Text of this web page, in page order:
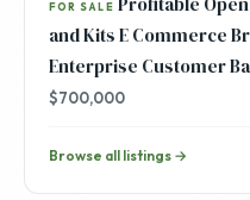
FOR SALE
and Kits E Commerce
Enterprise Customer
$700,000
Browse all listings →